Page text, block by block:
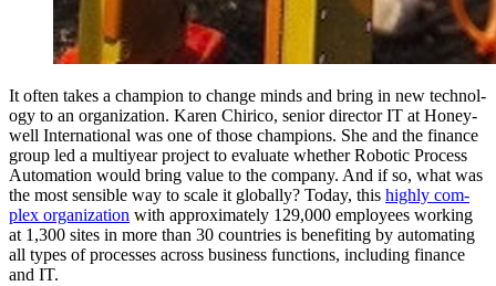
It often takes a cham­pi­on to change minds and bring in new tech­nol­
o­gy to an orga­ni­za­tion. Karen Chiri­co, senior direc­tor IT at Hon­ey­
well Inter­na­tion­al was one of those cham­pi­ons. She and the finance
group led a mul­ti­year project to eval­u­ate whether Robot­ic Process
Automa­tion would bring val­ue to the com­pa­ny. And if so, what was
the most sen­si­ble way to scale it glob­al­ly? Today, this high­ly com­
plex orga­ni­za­tion with approx­i­mate­ly 129,000 employ­ees work­ing
at 1 ,300 sites in more than 30 coun­tries is ben­e­fit­ing by automat­ing
all types of process­es across busi­ness func­tions, includ­ing finance
and IT.